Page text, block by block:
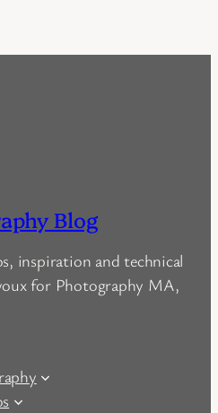
Blog
inspiration and technical
for Photography MA,